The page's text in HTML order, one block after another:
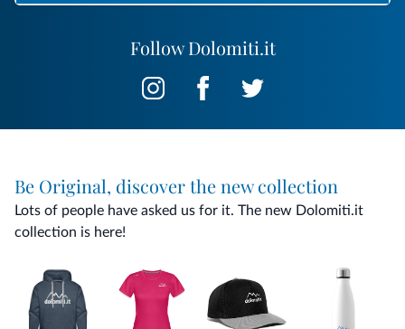
Follow Dolomiti.it
Be Original, discover the new collection
Lots of people have asked us for it. The new Dolomiti.it
collection is here!